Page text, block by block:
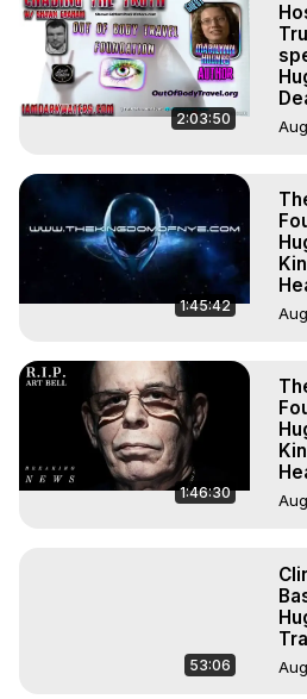
2:03:50
1:45:42
1:46:30
53:06